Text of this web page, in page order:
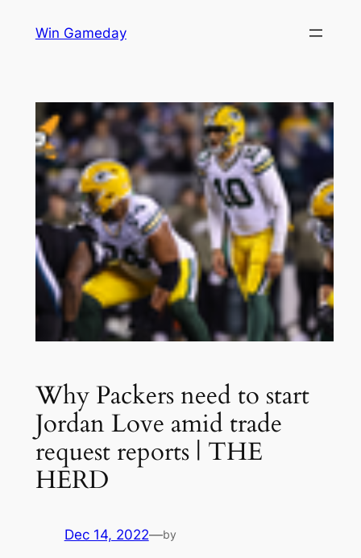
Win Gameday
Why Packers need to start
Jordan Love amid trade
request reports | THE
HERD
Dec 14, 2022—by